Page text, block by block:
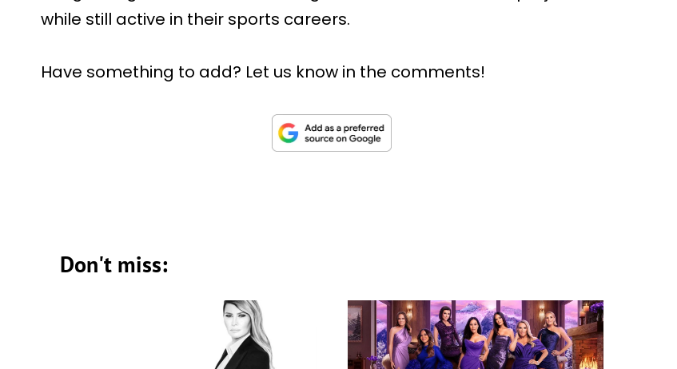
while still active in their sports careers.
Have something to add? Let us know in the comments!
Don't miss: